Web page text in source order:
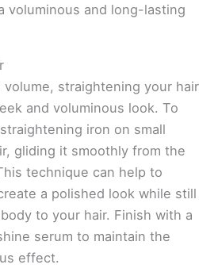
voluminous and long-lasting
volume, straightening your hair
and voluminous look. To
iron on small
gliding it smoothly from the
technique can help to
a polished look while still
to your hair. Finish with a
serum to maintain the
effect.